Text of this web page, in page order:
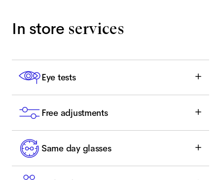
In store services
Eye tests
Free adjustments
Same day glasses